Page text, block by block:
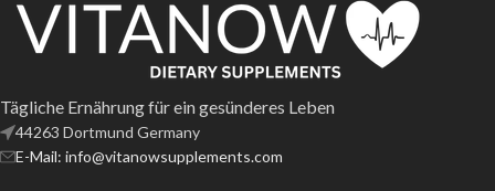
Tägliche Ernährung für ein gesünderes Leben
44263 Dortmund Germany
E-Mail: info@vitanowsupplements.com